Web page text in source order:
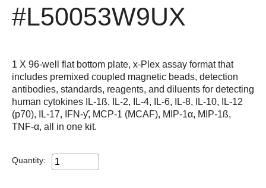
#L50053W9UX
1 X 96-well flat bottom plate, x-Plex assay format that
includes premixed coupled magnetic beads, detection
antibodies, standards, reagents, and diluents for detecting
human cytokines IL-1ß, IL-2, IL-4, IL-6, IL-8, IL-10, IL-12
(p70), IL-17, IFN-ƴ, MCP-1 (MCAF), MIP-1α, MIP-1ß,
TNF-α, all in one kit.
Quantity: